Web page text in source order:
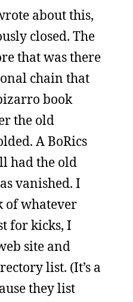
about this,
closed. The
that was there
chain that
book
the old
A BoRics
had the old
vanished. I
of whatever
for kicks, I
site and
list. (It’s a
they list